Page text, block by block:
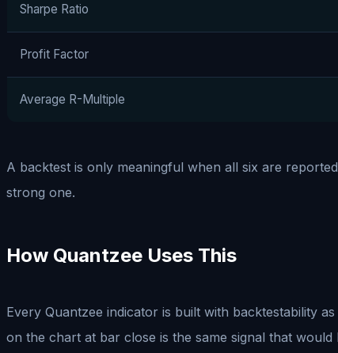
Sharpe Ratio
Profit Factor
Average R-Multiple
A backtest is only meaningful when all six are
strong one.
How Quantzee Uses This
Every Quantzee indicator is built with backtestability
on the chart at bar close is the same signal that